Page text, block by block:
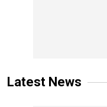
Latest News